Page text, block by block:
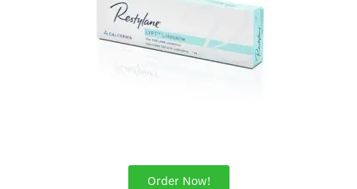
Order Now!